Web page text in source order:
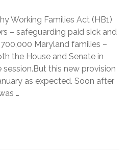
Working Families Act (HB1)
– safeguarding paid sick and
Maryland families –
the House and Senate in
session.But this new provision
as expected. Soon after
…